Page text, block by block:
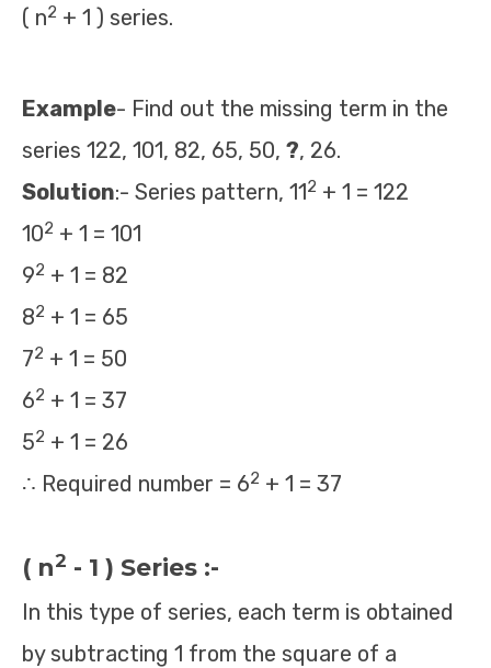
( n2 + 1 ) series.
Example- Find out the missing term in the
series 122, 101, 82, 65, 50, ?, 26.
Solution:- Series pattern, 112 + 1 = 122
102 + 1 = 101
92 + 1 = 82
82 + 1 = 65
72 + 1 = 50
62 + 1 = 37
52 + 1 = 26
∴ Required number = 62 + 1 = 37
( n2 - 1 ) Series :-
In this type of series, each term is obtained
by subtracting 1 from the square of a